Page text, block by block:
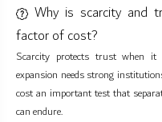
Why is scarcity and
factor of cost?
Scarcity protects trust when it
expansion needs strong
cost an important test that
can endure.